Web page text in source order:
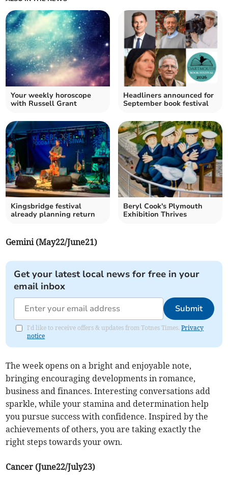
Your weekly horoscope
with Russell Grant
Headliners announced for
September book festival
Kingsbridge festival
already planning return
Beryl Cook's Plymouth
Exhibition Thrives
Gemini (May22/June21)
Get your latest local news for free in your
email inbox
Submit
I'd like to receive offers & updates from Totnes Times.Privacy
notice
The week opens on a bright and enjoyable note,
bringing encouraging developments in romance,
business and finances. Interesting conversations add
sparkle, while your stamina and determination help
you pursue success with confidence. Inspired by the
achievements of others, you are taking exactly the
right steps towards your own.
Cancer (June22/July23)